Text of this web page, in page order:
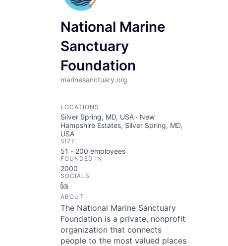
National Marine
Sanctuary
Foundation
marinesanctuary.org
LOCATIONS
Silver Spring, MD, USA · New
Hampshire Estates, Silver Spring, MD,
USA
SIZE
51 - 200 employees
FOUNDED IN
2000
SOCIALS
ABOUT
The National Marine Sanctuary
Foundation is a private, nonprofit
organization that connects
people to the most valued places